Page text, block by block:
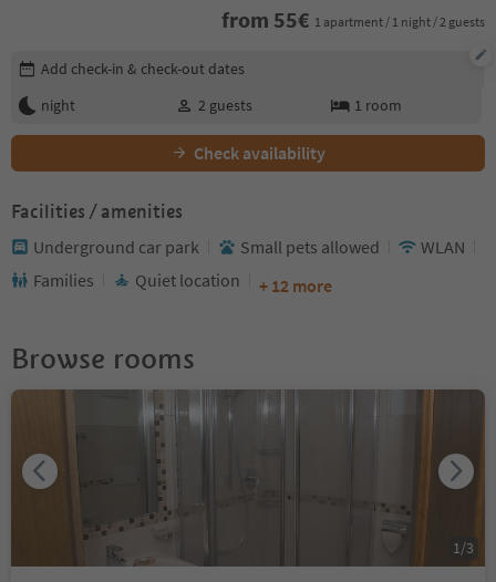
from 55€ 1 apartment / 1 night / 2 guests
Edit booking details
Add check-in & check-out dates
night
2 guests 1 room
Check availability
Facilities / amenities
Underground car park Small pets allowed
WLAN
Families
Quiet location + 12 more
Browse rooms
1 /3